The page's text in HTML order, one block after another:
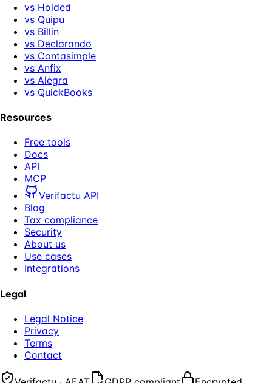
vs Holded
vs Quipu
vs Billin
vs Declarando
vs Contasimple
vs Anfix
vs Alegra
vs QuickBooks
Resources
Free tools
Docs
API
MCP
Verifactu API
Blog
Tax compliance
Security
About us
Use cases
Integrations
Legal
Legal Notice
Privacy
Terms
Contact